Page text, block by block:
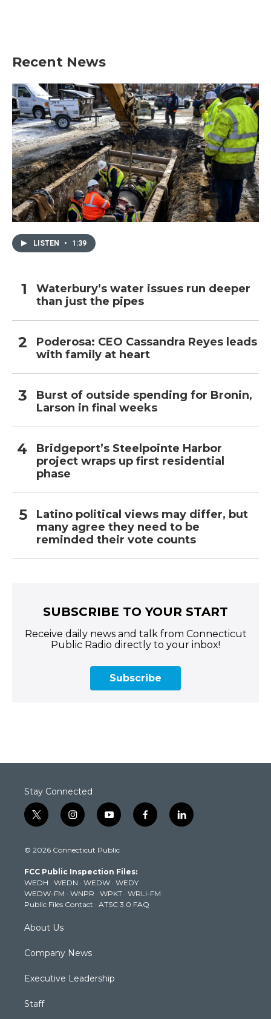
Recent News
LISTEN • 1:39
Waterbury’s water issues run deeper
than just the pipes
Poderosa: CEO Cassandra Reyes leads
with family at heart
Burst of outside spending for Bronin,
Larson in final weeks
Bridgeport’s Steelpointe Harbor
project wraps up first residential
phase
Latino political views may differ, but
many agree they need to be
reminded their vote counts
SUBSCRIBE TO YOUR START
Receive daily news and talk from Connecticut
Public Radio directly to your inbox!
Subscribe
Stay Connected
t
w
t
e
r
i
n
t
g
r
a
m
y
o
t
b
e
f
a
k
l
i
© 2026 Connecticut Public
FCC Public Inspection Files:
WEDH · WEDN · WEDW · WEDY
WEDW-FM · WNPR · WPKT · WRLI-FM
Public Files Contact · ATSC 3.0 FAQ
About Us
Company News
Executive Leadership
Staff